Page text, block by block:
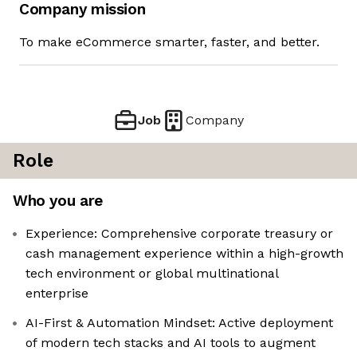
Company mission
To make eCommerce smarter, faster, and better.
Job Company
Role
Who you are
Experience: Comprehensive corporate treasury or
cash management experience within a high-growth
tech environment or global multinational
enterprise
AI-First & Automation Mindset: Active deployment
of modern tech stacks and AI tools to augment